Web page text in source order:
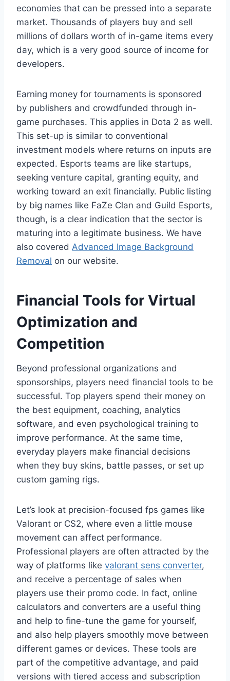
economies that can be pressed into a separate
market. Thousands of players buy and sell
millions of dollars worth of in-game items every
day, which is a very good source of income for
developers.
Earning money for tournaments is sponsored
by publishers and crowdfunded through in-
game purchases. This applies in Dota 2 as well.
This set-up is similar to conventional
investment models where returns on inputs are
expected. Esports teams are like startups,
seeking venture capital, granting equity, and
working toward an exit financially. Public listing
by big names like FaZe Clan and Guild Esports,
though, is a clear indication that the sector is
maturing into a legitimate business. We have
also covered Advanced Image Background
Removal on our website.
Financial Tools for Virtual
Optimization and
Competition
Beyond professional organizations and
sponsorships, players need financial tools to be
successful. Top players spend their money on
the best equipment, coaching, analytics
software, and even psychological training to
improve performance. At the same time,
everyday players make financial decisions
when they buy skins, battle passes, or set up
custom gaming rigs.
Let’s look at precision-focused fps games like
Valorant or CS2, where even a little mouse
movement can affect performance.
Professional players are often attracted by the
way of platforms like valorant sens converter,
and receive a percentage of sales when
players use their promo code. In fact, online
calculators and converters are a useful thing
and help to fine-tune the game for yourself,
and also help players smoothly move between
different games or devices. These tools are
part of the competitive advantage, and paid
versions with tiered access and subscription